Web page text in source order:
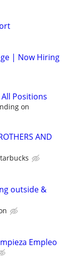
| Now Hiring
All Positions
on
AND
outside &
Empleo